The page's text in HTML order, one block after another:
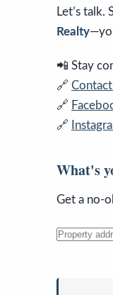
Let’s
Realty
📲 Stay
🔗
🔗
🔗
What's
Get a no-